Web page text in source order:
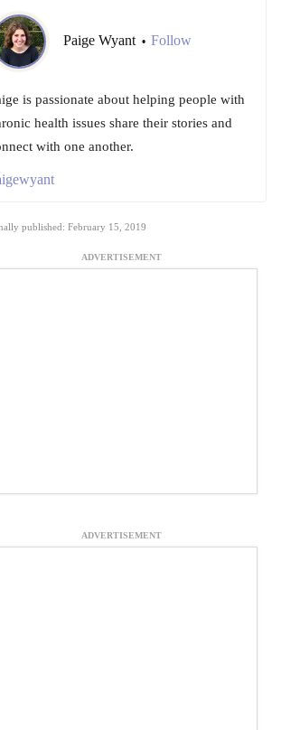
Paige Wyant • Follow
is passionate about helping people with
health issues share their stories and
with one another.
published: February 15, 2019
ADVERTISEMENT
ADVERTISEMENT